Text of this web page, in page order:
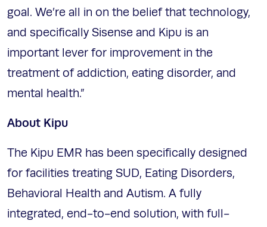
goal. We’re all in on the belief that technology,
and specifically Sisense and Kipu is an
important lever for improvement in the
treatment of addiction, eating disorder, and
mental health.”
About Kipu
The Kipu EMR has been specifically designed
for facilities treating SUD, Eating Disorders,
Behavioral Health and Autism. A fully
integrated, end-to-end solution, with full-